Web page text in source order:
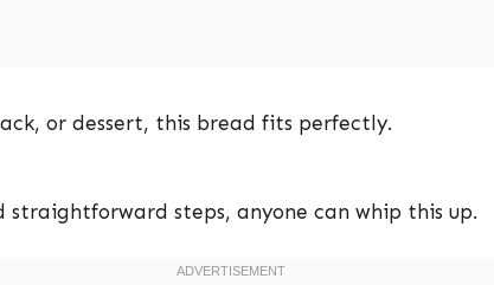
or dessert, this bread fits perfectly.
steps, anyone can whip this up.